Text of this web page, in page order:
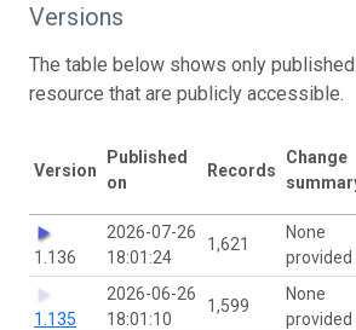
Versions
The table below shows only
resource that are publicly accessible.
Version
Published
on
Records
Change
1.136
2026-07-26
18:01:24
1,621
None
provided
1.135
2026-06-26
18:01:10
1,599
None
provided